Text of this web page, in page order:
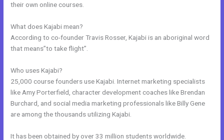
their own online courses.
What does Kajabi mean?
According to co-founder Travis Rosser, Kajabi is an aboriginal word
that means”to take flight”.
Who uses Kajabi?
25,000 course founders use Kajabi. Internet marketing specialists
like Amy Porterfield, character development coaches like Brendan
Burchard, and social media marketing professionals like Billy Gene
are among the thousands utilizing Kajabi.
It has been obtained by over 33 million students worldwide.